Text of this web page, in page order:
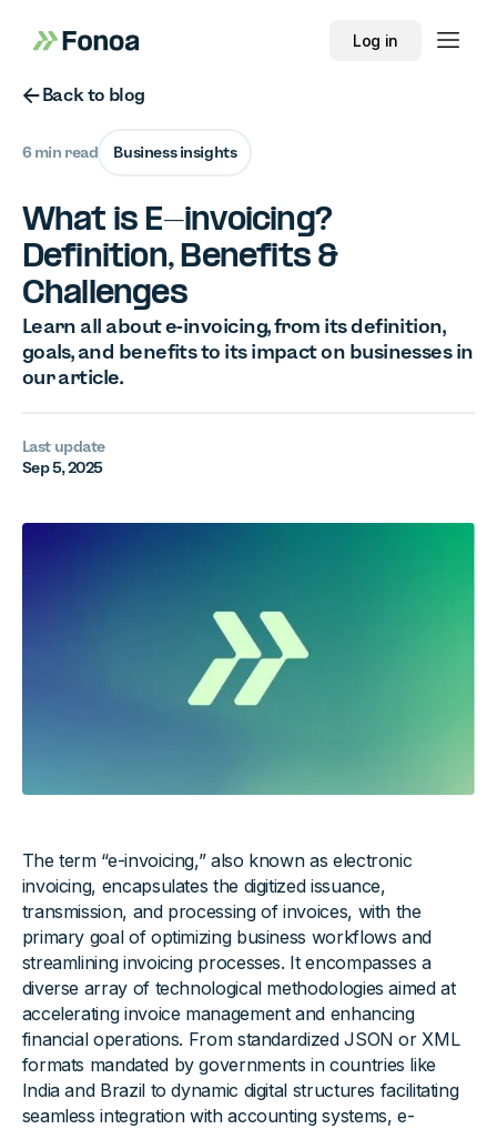
Log in
Button Text
Back to blog
6 min read Business insights
What is E-invoicing?
Definition, Benefits &
Challenges
Learn all about e-invoicing, from its definition,
goals, and benefits to its impact on businesses in
our article.
Last update
Sep 5, 2025
The term “e-invoicing,” also known as electronic
invoicing, encapsulates the digitized issuance,
transmission, and processing of invoices, with the
primary goal of optimizing business workflows and
streamlining invoicing processes. It encompasses a
diverse array of technological methodologies aimed at
accelerating invoice management and enhancing
financial operations. From standardized JSON or XML
formats mandated by governments in countries like
India and Brazil to dynamic digital structures facilitating
seamless integration with accounting systems, e-